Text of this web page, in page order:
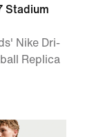
Stadium
Nike Dri-
Replica